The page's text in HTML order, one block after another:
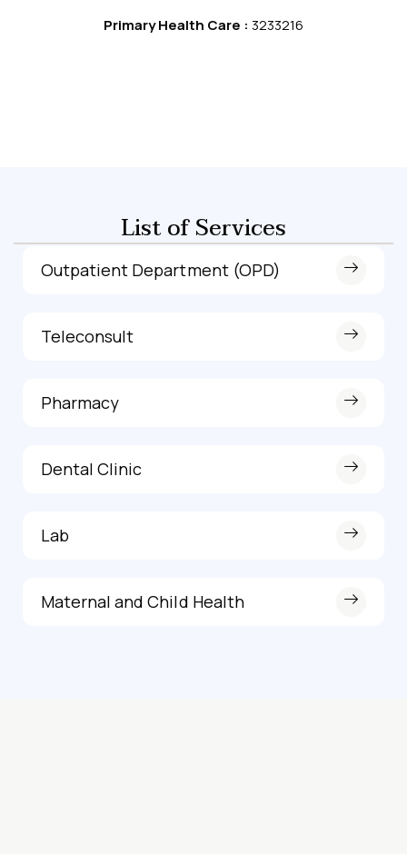
Primary Health Care : 3233216
List of Services
Outpatient Department (OPD)
Teleconsult
Pharmacy
Dental Clinic
Lab
Maternal and Child Health